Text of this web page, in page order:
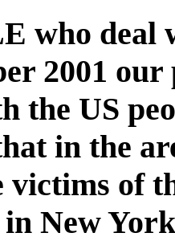
who deal
2001
the US
in the
victims of
New